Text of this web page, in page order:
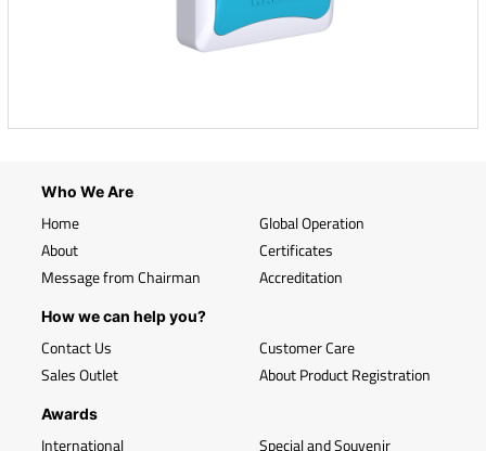
Who We Are
Home
About
Message from Chairman
Global Operation
Certificates
Accreditation
How we can help you?
Contact Us
Sales Outlet
Customer Care
About Product Registration
Awards
International Special and Souvenir